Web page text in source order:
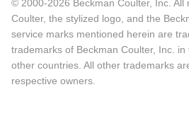
© 2000-2026 Beckman Coulter, Inc. All
Coulter, the stylized logo, and the
service marks mentioned herein are
trademarks of Beckman Coulter, Inc.
other countries. All other trademarks
respective owners.